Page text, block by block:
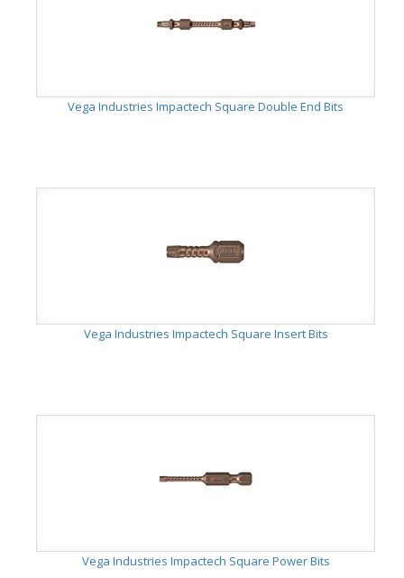
Vega Industries Impactech Square Double End Bits
Vega Industries Impactech Square Insert Bits
Vega Industries Impactech Square Power Bits